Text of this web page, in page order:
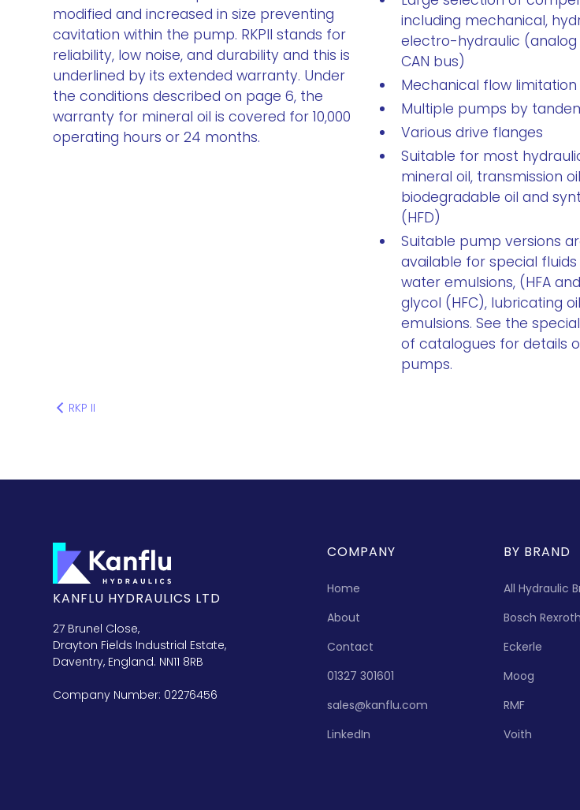
modified and increased in size preventing
cavitation within the pump. RKPII stands for
reliability, low noise, and durability and this is
underlined by its extended warranty. Under
the conditions described on page 6, the
warranty for mineral oil is covered for 10,000
operating hours or 24 months.
including mechanical,
electro-hydraulic (analog
CAN bus)
Mechanical flow limitation
Multiple pumps by
Various drive flanges
Suitable for most
mineral oil, transmission
biodegradable oil and
(HFD)
Suitable pump versions
available for special
water emulsions, (HFA
glycol (HFC), lubricating
emulsions. See the
of catalogues for details
pumps.
RKP II
KANFLU HYDRAULICS LTD
27 Brunel Close,
Drayton Fields Industrial Estate,
Daventry, England. NN11 8RB
Company Number: 02276456
COMPANY
Home
About
Contact
01327 301601
sales@kanflu.com
LinkedIn
BY BRAND
All Hydraulic
Bosch Rexroth
Eckerle
Moog
RMF
Voith